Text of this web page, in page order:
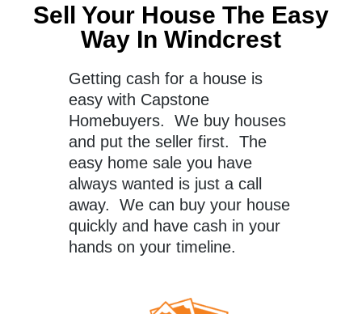
Sell Your House The Easy
Way In Windcrest
Getting cash for a house is
easy with Capstone
Homebuyers. We buy houses
and put the seller first. The
easy home sale you have
always wanted is just a call
away. We can buy your house
quickly and have cash in your
hands on your timeline.